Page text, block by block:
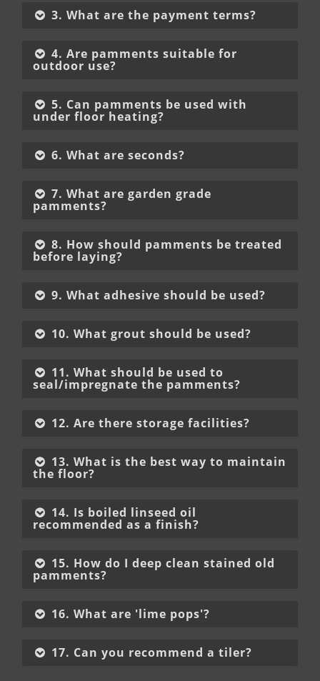
3. What are the payment terms?
4. Are pamments suitable for
outdoor use?
5. Can pamments be used with
under floor heating?
6. What are seconds?
7. What are garden grade
pamments?
8. How should pamments be treated
before laying?
9. What adhesive should be used?
10. What grout should be used?
11. What should be used to
seal/impregnate the pamments?
12. Are there storage facilities?
13. What is the best way to maintain
the floor?
14. Is boiled linseed oil
recommended as a finish?
15. How do I deep clean stained old
pamments?
16. What are 'lime pops'?
17. Can you recommend a tiler?